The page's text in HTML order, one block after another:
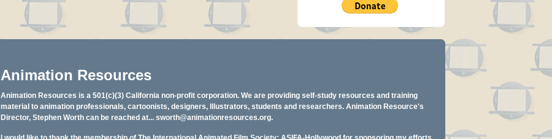
Animation Resources
Animation Resources is a 501(c)(3) California non-profit corporation. We are providing self-study resources and training
material to animation professionals, cartoonists, designers, Illustrators, students and researchers. Animation Resource's
Director, Stephen Worth can be reached at... sworth@animationresources.org.